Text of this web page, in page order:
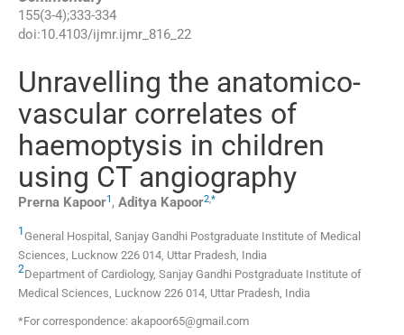
155(3-4);333-334
doi:10.4103/ijmr.ijmr_816_22
Unravelling the anatomico-
vascular correlates of
haemoptysis in children
using CT angiography
Prerna Kapoor1 , Aditya Kapoor2,*
1 General Hospital, Sanjay Gandhi Postgraduate Institute of Medical
Sciences, Lucknow 226 014, Uttar Pradesh, India
2Department of Cardiology, Sanjay Gandhi Postgraduate Institute of
Medical Sciences, Lucknow 226 014, Uttar Pradesh, India
*For correspondence: akapoor65@gmail.com